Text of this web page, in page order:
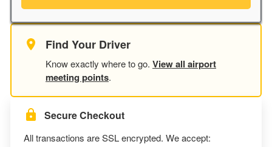
Find Your Driver
Know exactly where to go. View all airport
meeting points.
Secure Checkout
All transactions are SSL encrypted. We accept: